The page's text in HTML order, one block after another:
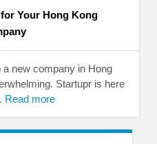
Your Hong Kong
new company in Hong
Startupr is here
Read more